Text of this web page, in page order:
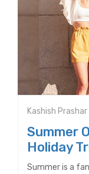
Kashish Prashar
Summer
Holiday
Summer is a